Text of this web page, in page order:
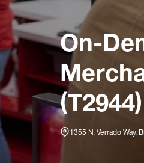
On-
(T2944)
1355 N. Verrado Way,